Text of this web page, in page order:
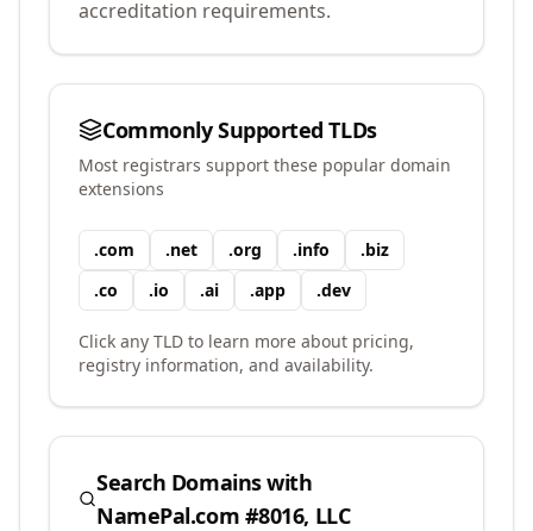
accreditation requirements.
Commonly Supported TLDs
Most registrars support these popular domain
extensions
.com .net .org .info .biz
.co .io .ai .app .dev
Click any TLD to learn more about pricing,
registry information, and availability.
Search Domains with
NamePal.com #8016, LLC